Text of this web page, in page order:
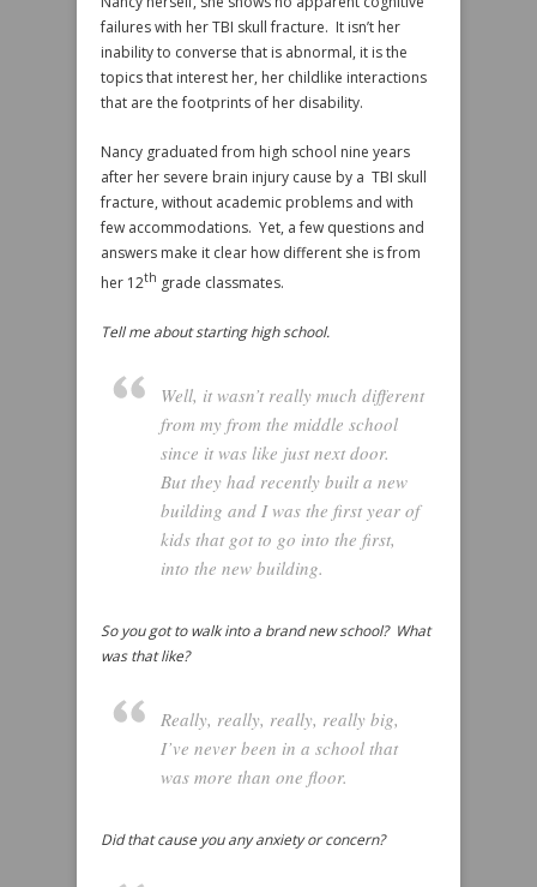
failures with her TBI skull fracture. It isn’t her
inability to converse that is abnormal, it is the
topics that interest her, her childlike interactions
that are the footprints of her disability.
Nancy graduated from high school nine years
after her severe brain injury cause by a TBI skull
fracture, without academic problems and with
few accommodations. Yet, a few questions and
answers make it clear how different she is from
her 12th grade classmates.
Tell me about starting high school.
Well, it wasn’t really much different
from my from the middle school
since it was like just next door.
But they had recently built a new
building and I was the first year of
kids that got to go into the first,
into the new building.
So you got to walk into a brand new school? What
was that like?
Really, really, really, really big,
I’ve never been in a school that
was more than one floor.
Did that cause you any anxiety or concern?